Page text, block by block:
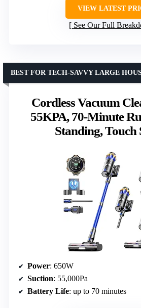
VIEW LATEST
See Our Full
Cordless Vacuum
55KPA, 70-Minute
Standing, Touch
BEST FOR TECH-SAVVY LARGE
Power: 650W
Suction: 55,000Pa
Battery Life: up to 70 minutes